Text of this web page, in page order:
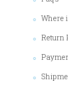
Where
Return